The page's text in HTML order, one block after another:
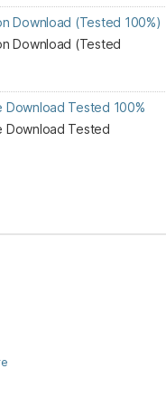
Download (Tested 100%)
Download (Tested
Download Tested 100%
Download Tested